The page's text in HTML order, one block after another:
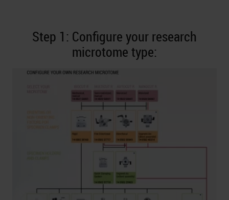
Step 1: Configure your research
microtome type: